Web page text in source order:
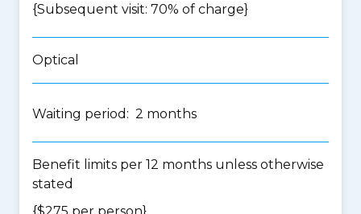
{Subsequent visit: 70% of charge}
Optical
Waiting period: 2 months
Benefit limits per 12 months unless otherwise
stated